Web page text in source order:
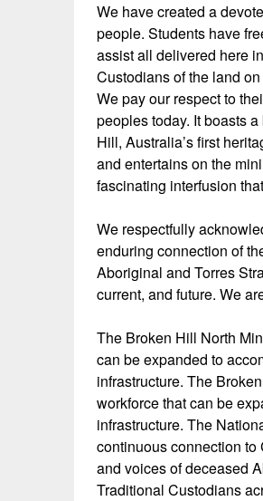
We have created a
people. Students have
assist all delivered here
Custodians of the land
We pay our respect to
peoples today. It boasts
Hill, Australia’s first
and entertains on the
fascinating interfusion
We respectfully
enduring connection of
Aboriginal and Torres
current, and future. We
The Broken Hill North
can be expanded to
infrastructure. The
workforce that can be
infrastructure. The
continuous connection to
and voices of deceased
Traditional Custodians